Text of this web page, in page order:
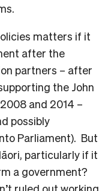
matters if it
after the
partners – after
the John
and 2014 –
possibly
Parliament). But
particularly if it
a government?
ruled out working